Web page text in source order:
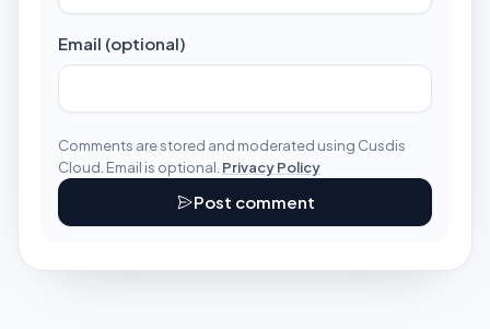
Email (optional)
Comments are stored and moderated using Cusdis
Cloud. Email is optional. Privacy Policy
Post comment